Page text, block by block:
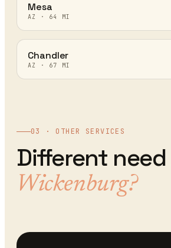
Mesa
AZ · 64 MI
Chandler
AZ · 67 MI
03 · OTHER SERVICES
Different need
Wickenburg?